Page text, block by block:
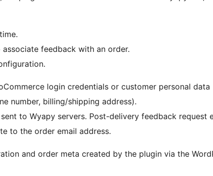
feedback with an order.
login credentials or customer personal
number, billing/shipping address).
to Wyapy servers. Post-delivery feedback request
to the order email address.
and order meta created by the plugin via the